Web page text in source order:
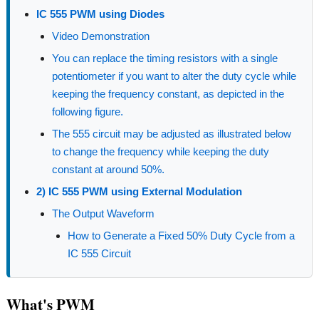
IC 555 PWM using Diodes
Video Demonstration
You can replace the timing resistors with a single
potentiometer if you want to alter the duty cycle while
keeping the frequency constant, as depicted in the
following figure.
The 555 circuit may be adjusted as illustrated below
to change the frequency while keeping the duty
constant at around 50%.
2) IC 555 PWM using External Modulation
The Output Waveform
How to Generate a Fixed 50% Duty Cycle from a
IC 555 Circuit
What's PWM